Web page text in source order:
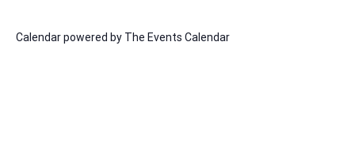
Calendar powered by The Events Calendar